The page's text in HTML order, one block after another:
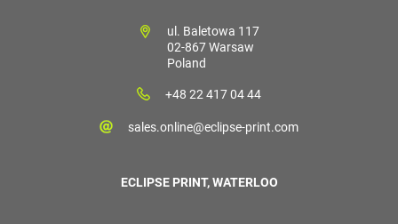
ul. Baletowa 117
02-867 Warsaw
Poland
+48 22 417 04 44
sales.online@eclipse-print.com
ECLIPSE PRINT, WATERLOO